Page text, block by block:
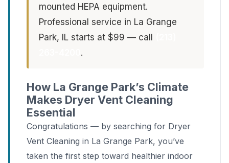
mounted HEPA equipment.
Professional service in La Grange
Park, IL starts at $99 — call
.
How La Grange Park’s Climate
Makes Dryer Vent Cleaning
Essential
Congratulations — by searching for Dryer
Vent Cleaning in La Grange Park, you’ve
taken the first step toward healthier indoor